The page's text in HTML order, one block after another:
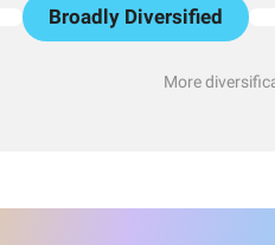
Broadly Diversified
More